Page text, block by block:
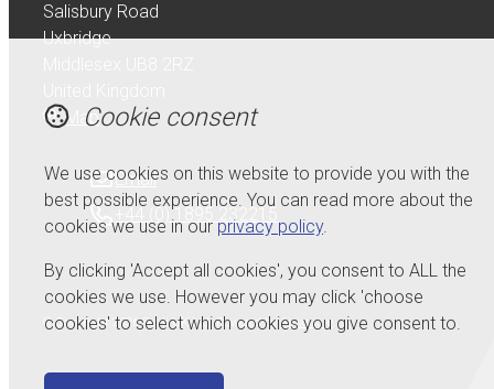
Salisbury Road
Uxbridge
Map
Email
+44 (0) 1895 232215
© Copyright 2026 Serdi UK Ltd.Powered byAirsquare
Cookie consent
We use cookies on this website to provide you with the
best possible experience. You can read more about the
cookies we use in our privacy policy.
By clicking 'Accept all cookies', you consent to ALL the
cookies we use. However you may click 'choose
cookies' to select which cookies you give consent to.